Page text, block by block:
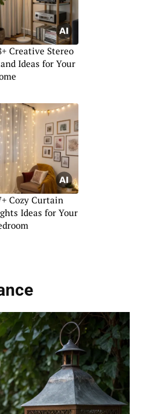
Creative Stereo
Ideas for Your
Cozy Curtain
Ideas for Your